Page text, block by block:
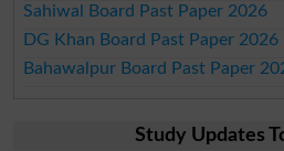
Sahiwal Board Past Paper 2026
DG Khan Board Past Paper 2026
Bahawalpur Board Past Paper
Study Updates